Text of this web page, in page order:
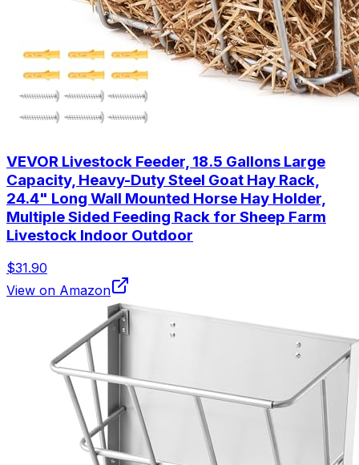
VEVOR Livestock Feeder, 18.5 Gallons Large
Capacity, Heavy-Duty Steel Goat Hay Rack,
24.4" Long Wall Mounted Horse Hay Holder,
Multiple Sided Feeding Rack for Sheep Farm
Livestock Indoor Outdoor
$31.90
View on Amazon